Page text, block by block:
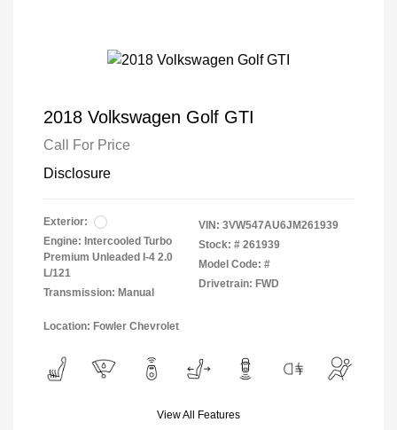
2018 Volkswagen Golf GTI
Call For Price
Disclosure
Exterior:
Engine: Intercooled Turbo
Premium Unleaded I-4 2.0
L/121
Transmission: Manual
VIN: 3VW547AU6JM261939
Stock: # 261939
Model Code: #
Drivetrain: FWD
Location: Fowler Chevrolet
View All Features